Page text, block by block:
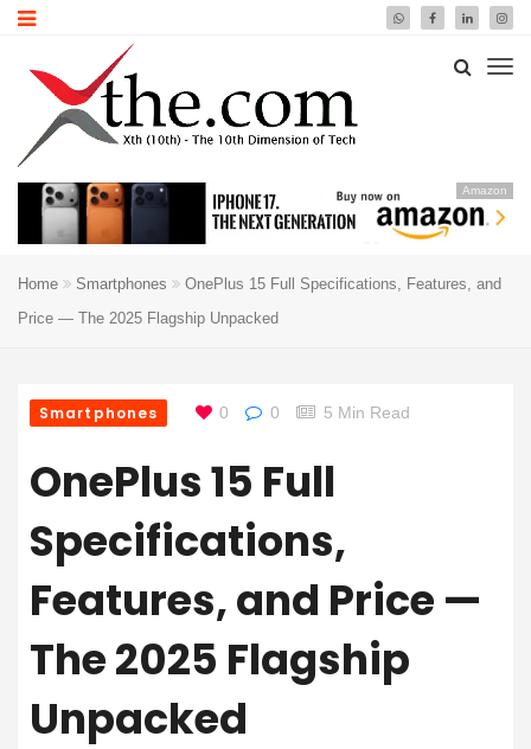
Amazon
Home Smartphones
OnePlus 15 Full Specifications, Features, and
Price — The 2025 Flagship Unpacked
Smartphones 0 0 5 Min Read
OnePlus 15 Full
Specifications,
Features, and Price —
The 2025 Flagship
Unpacked